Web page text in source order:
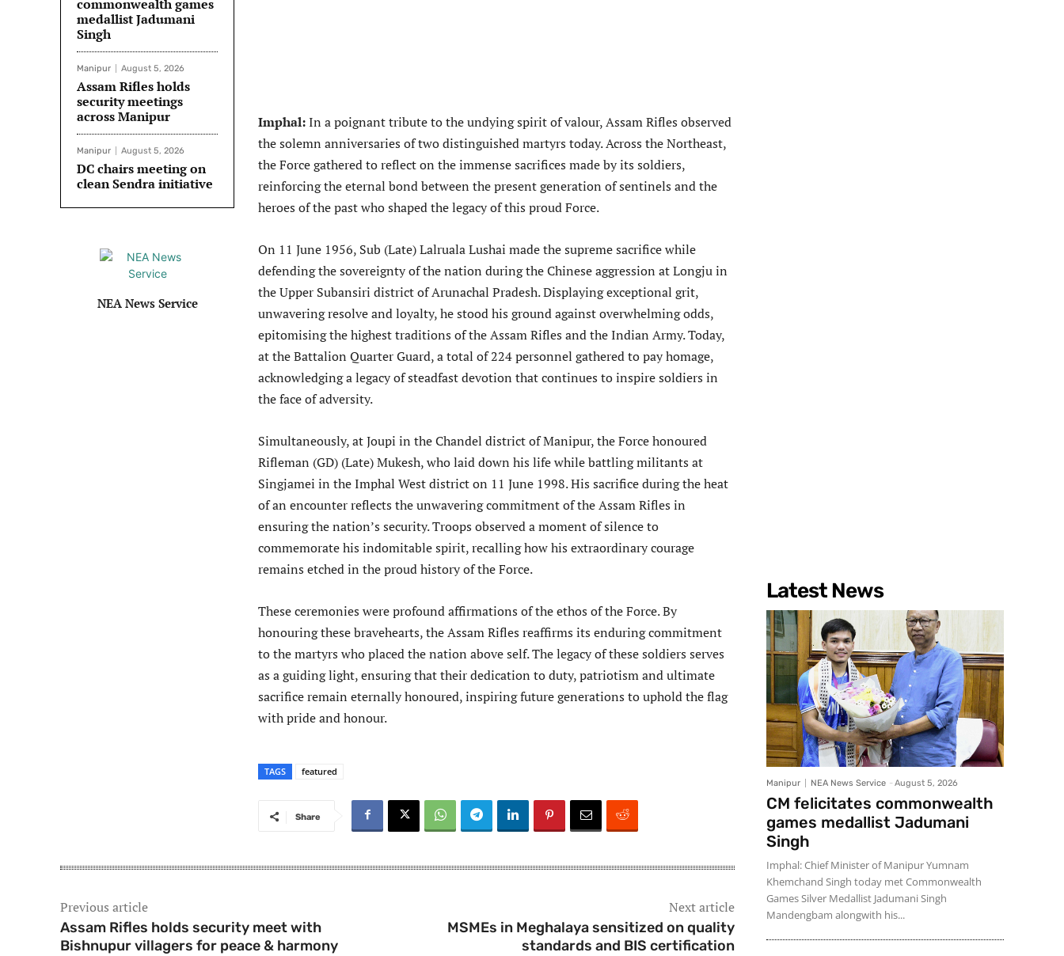
commonwealth games
medallist Jadumani
Singh
Manipur August 5, 2026
Assam Rifles holds
security meetings
across Manipur
Manipur August 5, 2026
DC chairs meeting on
clean Sendra initiative
NEA News Service
Imphal:In a poignant tribute to the undying spirit of valour, Assam Rifles observed
the solemn anniversaries of two distinguished martyrs today. Across the Northeast,
the Force gathered to reflect on the immense sacrifices made by its soldiers,
reinforcing the eternal bond between the present generation of sentinels and the
heroes of the past who shaped the legacy of this proud Force.
On 11 June 1956, Sub (Late) Lalruala Lushai made the supreme sacrifice while
defending the sovereignty of the nation during the Chinese aggression at Longju in
the Upper Subansiri district of Arunachal Pradesh. Displaying exceptional grit,
unwavering resolve and loyalty, he stood his ground against overwhelming odds,
epitomising the highest traditions of the Assam Rifles and the Indian Army. Today,
at the Battalion Quarter Guard, a total of 224 personnel gathered to pay homage,
acknowledging a legacy of steadfast devotion that continues to inspire soldiers in
the face of adversity.
Simultaneously, at Joupi in the Chandel district of Manipur, the Force honoured
Rifleman (GD) (Late) Mukesh, who laid down his life while battling militants at
Singjamei in the Imphal West district on 11 June 1998. His sacrifice during the heat
of an encounter reflects the unwavering commitment of the Assam Rifles in
ensuring the nation’s security. Troops observed a moment of silence to
commemorate his indomitable spirit, recalling how his extraordinary courage
remains etched in the proud history of the Force.
These ceremonies were profound affirmations of the ethos of the Force. By
honouring these bravehearts, the Assam Rifles reaffirms its enduring commitment
to the martyrs who placed the nation above self. The legacy of these soldiers serves
as a guiding light, ensuring that their dedication to duty, patriotism and ultimate
sacrifice remain eternally honoured, inspiring future generations to uphold the flag
with pride and honour.
TAGS featured
Share
Previous article
Assam Rifles holds security meet with
Bishnupur villagers for peace & harmony
Next article
MSMEs in Meghalaya sensitized on quality
standards and BIS certification
Latest News
Manipur NEA News Service - August 5, 2026
CM felicitates commonwealth
games medallist Jadumani
Singh
Imphal: Chief Minister of Manipur Yumnam
Khemchand Singh today met Commonwealth
Games Silver Medallist Jadumani Singh
Mandengbam alongwith his...